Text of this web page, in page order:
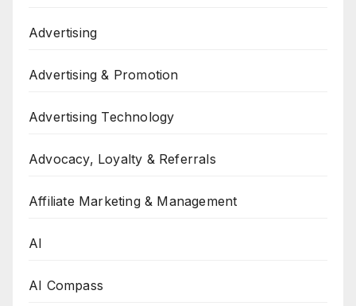
Advertising
Advertising & Promotion
Advertising Technology
Advocacy, Loyalty & Referrals
Affiliate Marketing & Management
AI
AI Compass